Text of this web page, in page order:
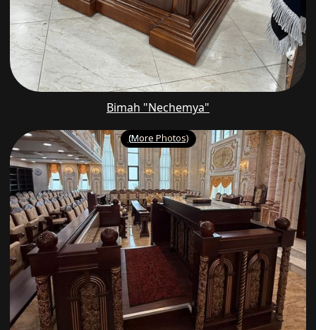
Bimah "Nechemya"
(More Photos)